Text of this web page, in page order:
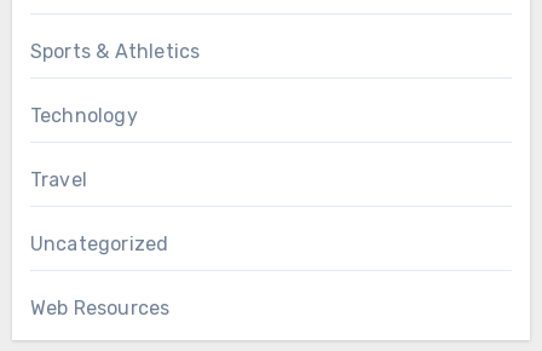
Sports & Athletics
Technology
Travel
Uncategorized
Web Resources